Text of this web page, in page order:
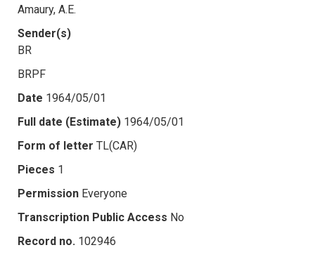
Amaury, A.E.
Sender(s)
BR
BRPF
Date 1964/05/01
Full date (Estimate) 1964/05/01
Form of letter TL(CAR)
Pieces 1
Permission Everyone
Transcription Public Access No
Record no. 102946